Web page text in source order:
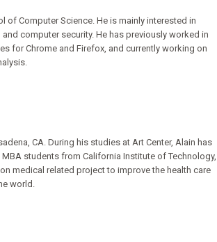
of Computer Science. He is mainly interested in
computer security. He has previously worked in
for Chrome and Firefox, and currently working on
CA. During his studies at Art Center, Alain has
students from California Institute of Technology,
medical related project to improve the health care
world.